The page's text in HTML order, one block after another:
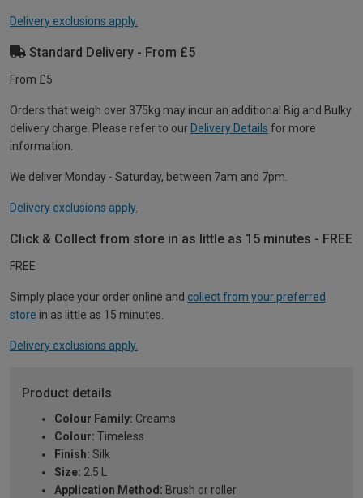
Delivery exclusions apply.
Standard Delivery - From £5
From £5
Orders that weigh over 375kg may incur an additional Big and Bulky
delivery charge. Please refer to our Delivery Details for more
information.
We deliver Monday - Saturday, between 7am and 7pm.
Delivery exclusions apply.
Click & Collect from store in as little as 15 minutes - FREE
FREE
Simply place your order online and collect from your preferred
store in as little as 15 minutes.
Delivery exclusions apply.
Product details
Colour Family: Creams
Colour: Timeless
Finish: Silk
Size: 2.5 L
Application Method: Brush or roller